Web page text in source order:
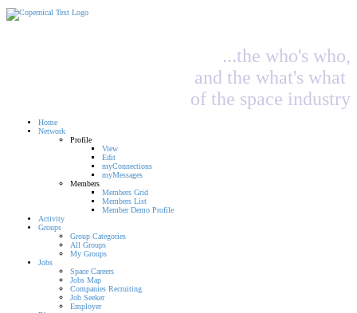
...the who's who,
and the what's what
of the space industry
Home
Network
Profile
View
Edit
myConnections
myMessages
Members
Members Grid
Members List
Member Demo Profile
Activity
Groups
Group Categories
All Groups
My Groups
Jobs
Space Careers
Jobs Map
Companies Recruiting
Job Seeker
Employer